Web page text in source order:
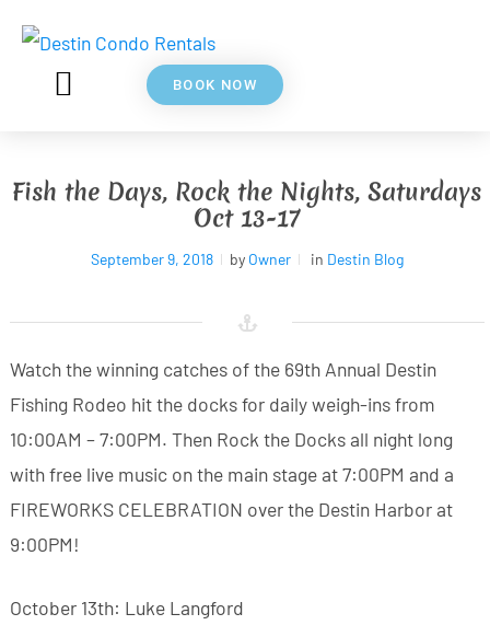
BOOK NOW
Fish the Days, Rock the Nights, Saturdays
Oct 13-17
September 9, 2018 by Owner in Destin Blog
Watch the winning catches of the 69th Annual Destin
Fishing Rodeo hit the docks for daily weigh-ins from
10:00AM – 7:00PM. Then Rock the Docks all night long
with free live music on the main stage at 7:00PM and a
FIREWORKS CELEBRATION over the Destin Harbor at
9:00PM!
October 13th: Luke Langford